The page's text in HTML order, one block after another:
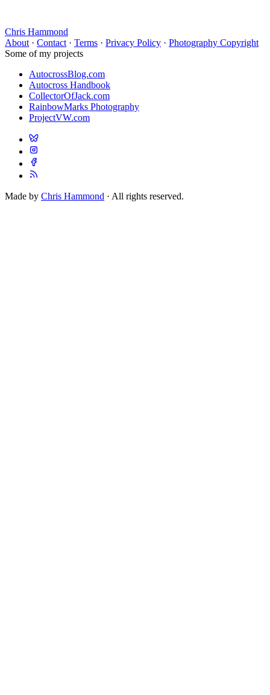
Chris Hammond
About · Contact · Terms · Privacy Policy · Photography Copyright
Some of my projects
AutocrossBlog.com
Autocross Handbook
CollectorOfJack.com
RainbowMarks Photography
ProjectVW.com
Made by Chris Hammond · All rights reserved.